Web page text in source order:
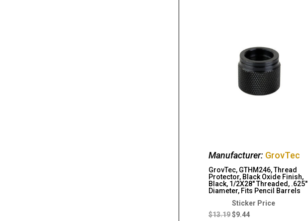
Manufacturer: GrovTec
GrovTec, GTHM246, Thread
Protector, Black Oxide Finish,
Black, 1/2X28″ Threaded, .625″
Diameter, Fits Pencil Barrels
$13.19
Original
price
$9.44
Current